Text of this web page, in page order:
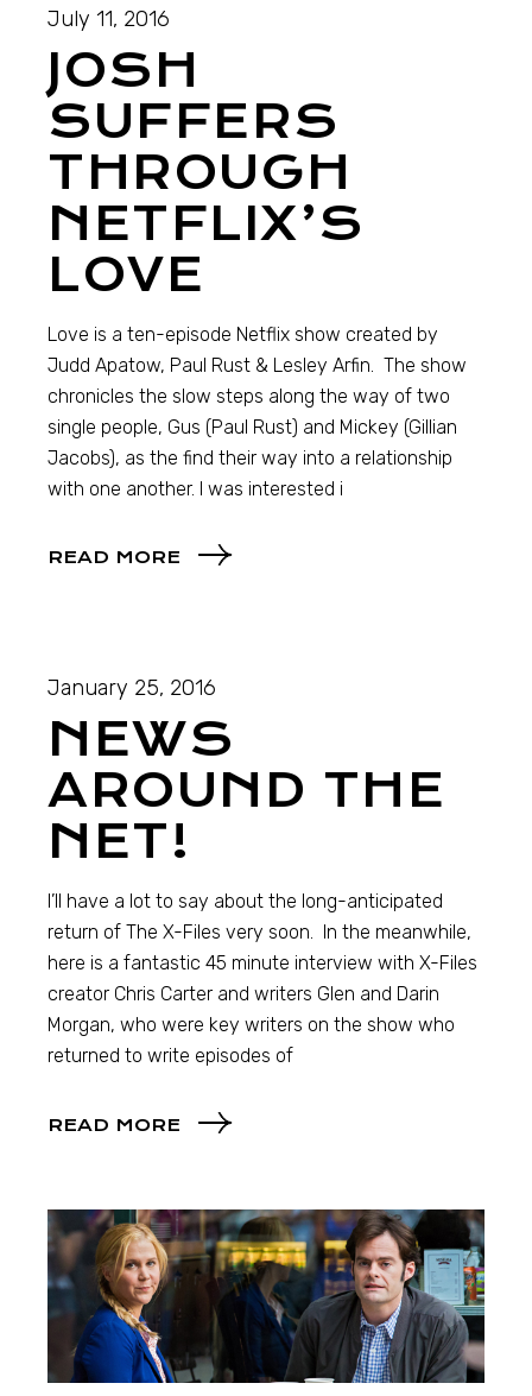
July 11, 2016
JOSH
SUFFERS
THROUGH
NETFLIX’S
LOVE
Love is a ten-episode Netflix show created by
Judd Apatow, Paul Rust & Lesley Arfin. The show
chronicles the slow steps along the way of two
single people, Gus (Paul Rust) and Mickey (Gillian
Jacobs), as the find their way into a relationship
with one another. I was interested i
READ MORE
January 25, 2016
NEWS
AROUND THE
NET!
I’ll have a lot to say about the long-anticipated
return of The X-Files very soon. In the meanwhile,
here is a fantastic 45 minute interview with X-Files
creator Chris Carter and writers Glen and Darin
Morgan, who were key writers on the show who
returned to write episodes of
READ MORE